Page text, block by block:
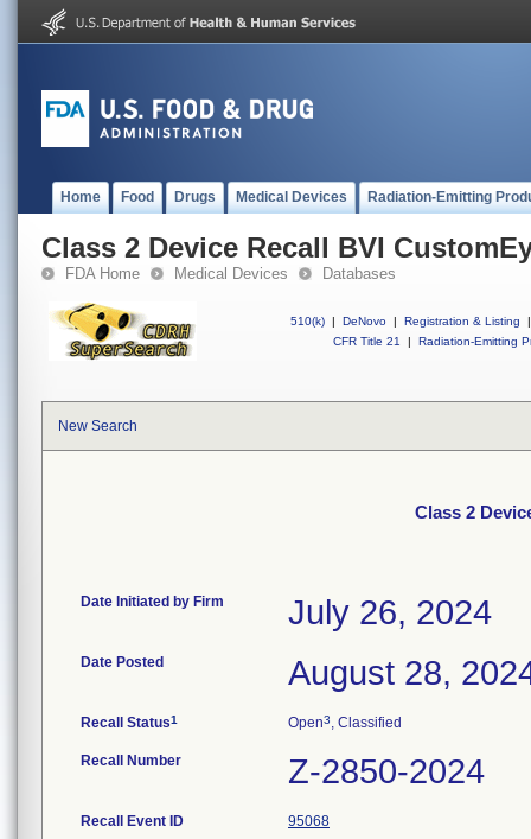
Home Food Drugs Medical Devices Radiation-Emitting
Class 2 Device Recall BVI
FDA Home Medical Devices Databases
510(k) | DeNovo | Registration & Listing
|
CFR Title 21
| Radiation-Emitting
New Search
Class 2
Date Initiated by Firm July 26, 2024
Date Posted August 28,
Recall Status1 Open3, Classified
Recall Number Z-2850-2024
Recall Event ID 95068